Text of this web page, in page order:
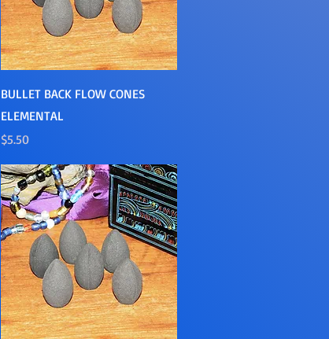
Quick View
BULLET BACK FLOW CONES
ELEMENTAL
Price
$5.50